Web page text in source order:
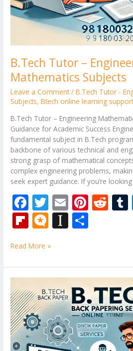
B.Tech Tutor –
Mathematics Subjects
Leave a Comment /B.Tech Tutor -
Subjects,Btech online learning
B.Tech Tutor – Engineering
Guidance for Academic Success
fundamental subject in B.Tech
backbone of various technical and
strong grasp of mathematical
complex engineering problems,
seek expert guidance. If you’re
F
ac
e
b
o
o
k
T
w
itt
er
E
m
ai
Pi
st
R
t
Fli
b
o
ar
d
M
ro
.b
lo
g
In
p
a
p
er
e
Read More »
Tutor
–
Mechanical
Engineering
Subjects
Tuition